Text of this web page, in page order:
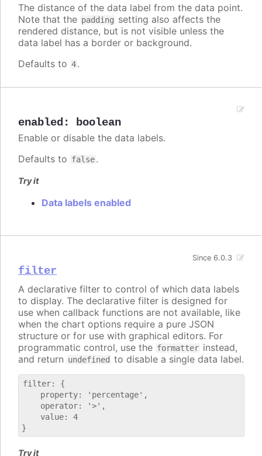
The distance of the data label from the data point.
Note that the padding setting also affects the
rendered distance, but is not visible unless the
data label has a border or background.
Defaults to 4.
enabled : boolean
Enable or disable the data labels.
Defaults to false.
Try it
Data labels enabled
filter
Since 6.0.3
A declarative filter to control of which data labels
to display. The declarative filter is designed for
use when callback functions are not available, like
when the chart options require a pure JSON
structure or for use with graphical editors. For
programmatic control, use the formatter instead,
and return undefined to disable a single data label.
filter: {
    property: 'percentage',
    operator: '>',
    value: 4
Try it